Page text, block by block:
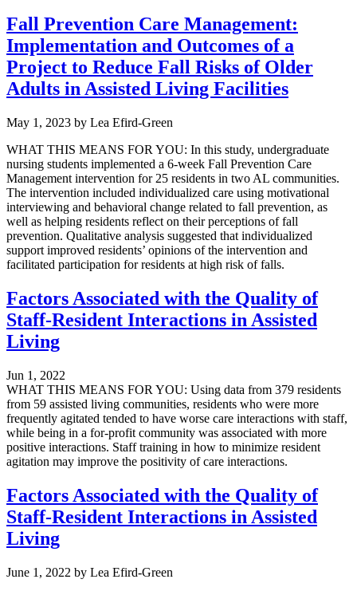
Fall Prevention Care Management:
Implementation and Outcomes of a
Project to Reduce Fall Risks of Older
Adults in Assisted Living Facilities
May 1, 2023 by Lea Efird-Green
WHAT THIS MEANS FOR YOU: In this study, undergraduate
nursing students implemented a 6-week Fall Prevention Care
Management intervention for 25 residents in two AL communities.
The intervention included individualized care using motivational
interviewing and behavioral change related to fall prevention, as
well as helping residents reflect on their perceptions of fall
prevention. Qualitative analysis suggested that individualized
support improved residents’ opinions of the intervention and
facilitated participation for residents at high risk of falls.
Factors Associated with the Quality of
Staff-Resident Interactions in Assisted
Living
Jun 1, 2022
WHAT THIS MEANS FOR YOU: Using data from 379 residents
from 59 assisted living communities, residents who were more
frequently agitated tended to have worse care interactions with staff,
while being in a for-profit community was associated with more
positive interactions. Staff training in how to minimize resident
agitation may improve the positivity of care interactions.
Factors Associated with the Quality of
Staff-Resident Interactions in Assisted
Living
June 1, 2022 by Lea Efird-Green